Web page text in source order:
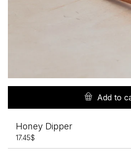
Add to
Honey Dipper
17.45$